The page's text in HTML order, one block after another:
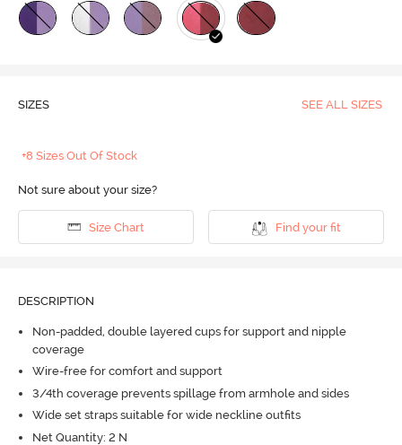
SIZES SEE ALL SIZES
+8 Sizes Out Of Stock
Not sure about your size?
Size Chart Find your fit
DESCRIPTION
Non-padded, double layered cups for support and nipple
coverage
Wire-free for comfort and support
3/4th coverage prevents spillage from armhole and sides
Wide set straps suitable for wide neckline outfits
Net Quantity: 2 N